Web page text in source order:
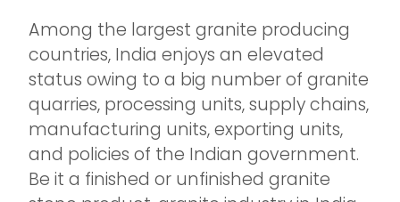
Among the largest granite producing
countries, India enjoys an elevated
status owing to a big number of granite
quarries, processing units, supply chains,
manufacturing units, exporting units,
and policies of the Indian government.
Be it a finished or unfinished granite